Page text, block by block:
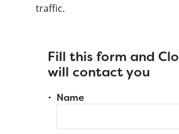
traffic.
Fill this form and
will contact you
Name